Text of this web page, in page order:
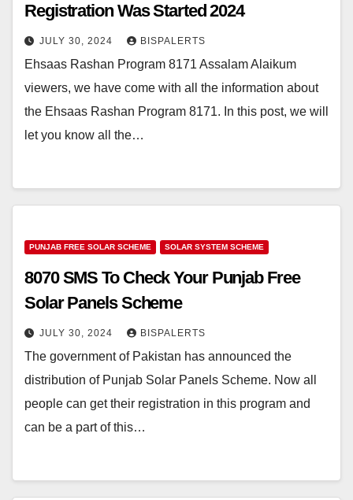
Registration Was Started 2024
JULY 30, 2024 BISPALERTS
Ehsaas Rashan Program 8171 Assalam Alaikum
viewers, we have come with all the information about
the Ehsaas Rashan Program 8171. In this post, we will
let you know all the…
PUNJAB FREE SOLAR SCHEME SOLAR SYSTEM SCHEME
8070 SMS To Check Your Punjab Free
Solar Panels Scheme
JULY 30, 2024 BISPALERTS
The government of Pakistan has announced the
distribution of Punjab Solar Panels Scheme. Now all
people can get their registration in this program and
can be a part of this…